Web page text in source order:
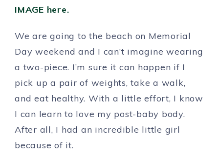
IMAGE here.
We are going to the beach on Memorial
Day weekend and I can’t imagine wearing
a two-piece. I’m sure it can happen if I
pick up a pair of weights, take a walk,
and eat healthy. With a little effort, I know
I can learn to love my post-baby body.
After all, I had an incredible little girl
because of it.